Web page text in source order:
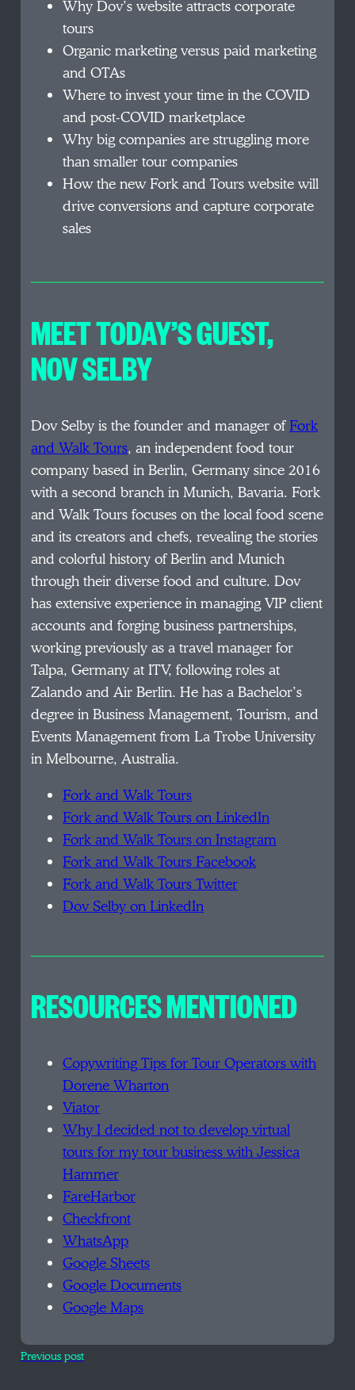
Why Dov’s website attracts corporate
tours
Organic marketing versus paid marketing
and OTAs
Where to invest your time in the COVID
and post-COVID marketplace
Why big companies are struggling more
than smaller tour companies
How the new Fork and Tours website will
drive conversions and capture corporate
sales
MEET TODAY’S GUEST,
NOV SELBY
Dov Selby is the founder and manager ofFork
and Walk Tours, an independent food tour
company based in Berlin, Germany since 2016
with a second branch in Munich, Bavaria. Fork
and Walk Tours focuses on the local food scene
and its creators and chefs, revealing the stories
and colorful history of Berlin and Munich
through their diverse food and culture. Dov
has extensive experience in managing VIP client
accounts and forging business partnerships,
working previously as a travel manager for
Talpa, Germany at ITV, following roles at
Zalando and Air Berlin. He has a Bachelor’s
degree in Business Management, Tourism, and
Events Management from La Trobe University
in Melbourne, Australia.
Fork and Walk Tours
Fork and Walk Tours on LinkedIn
Fork and Walk Tours on Instagram
Fork and Walk Tours Facebook
Fork and Walk Tours Twitter
Dov Selby on LinkedIn
RESOURCES MENTIONED
Copywriting Tips for Tour Operators with
Dorene Wharton
Viator
Why I decided not to develop virtual
tours for my tour business with Jessica
Hammer
FareHarbor
Checkfront
WhatsApp
Google Sheets
Google Documents
Google Maps
Previous post